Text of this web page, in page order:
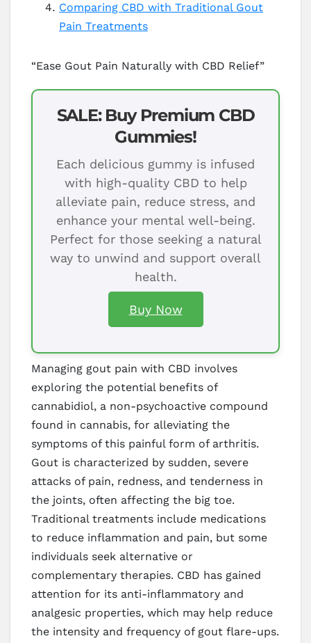
Comparing CBD with Traditional Gout
Pain Treatments
“Ease Gout Pain Naturally with CBD Relief”
SALE: Buy Premium CBD
Gummies!
Each delicious gummy is infused
with high-quality CBD to help
alleviate pain, reduce stress, and
enhance your mental well-being.
Perfect for those seeking a natural
way to unwind and support overall
health.
Buy Now
Managing gout pain with CBD involves
exploring the potential benefits of
cannabidiol, a non-psychoactive compound
found in cannabis, for alleviating the
symptoms of this painful form of arthritis.
Gout is characterized by sudden, severe
attacks of pain, redness, and tenderness in
the joints, often affecting the big toe.
Traditional treatments include medications
to reduce inflammation and pain, but some
individuals seek alternative or
complementary therapies. CBD has gained
attention for its anti-inflammatory and
analgesic properties, which may help reduce
the intensity and frequency of gout flare-ups.